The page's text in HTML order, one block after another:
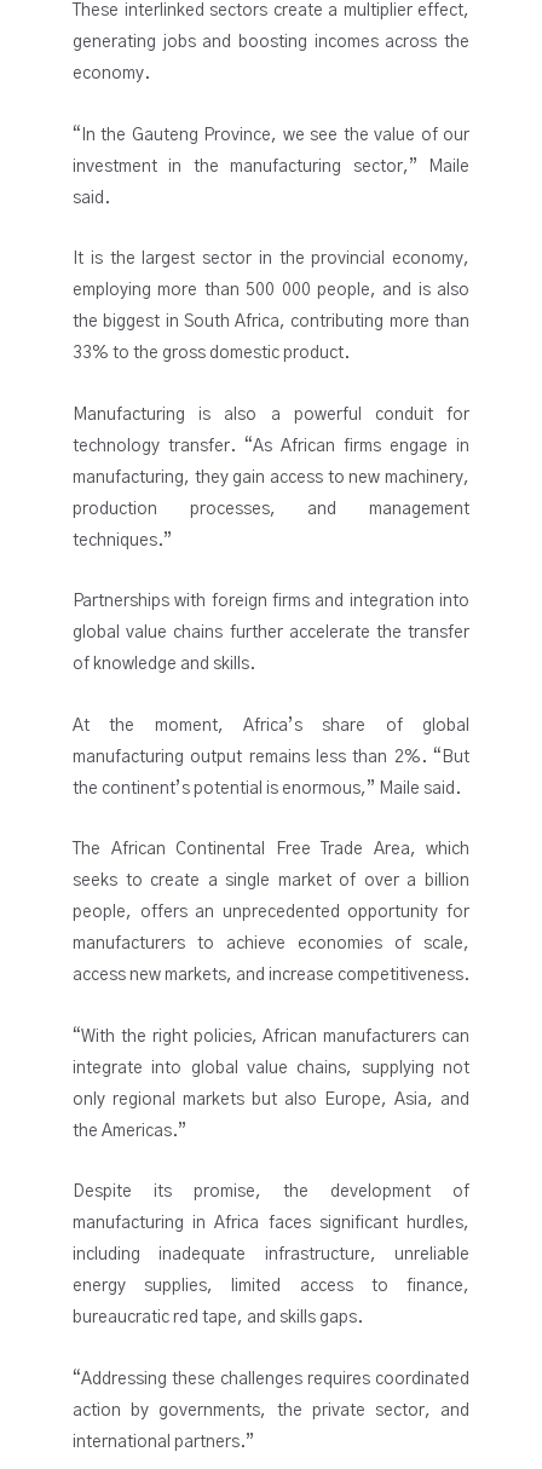
These interlinked sectors create a multiplier effect,
generating jobs and boosting incomes across the
economy.
“In the Gauteng Province, we see the value of our
investment in the manufacturing sector,” Maile
said.
It is the largest sector in the provincial economy,
employing more than 500 000 people, and is also
the biggest in South Africa, contributing more than
33% to the gross domestic product.
Manufacturing is also a powerful conduit for
technology transfer. “As African firms engage in
manufacturing, they gain access to new machinery,
production processes, and management
techniques.”
Partnerships with foreign firms and integration into
global value chains further accelerate the transfer
of knowledge and skills.
At the moment, Africa’s share of global
manufacturing output remains less than 2%. “But
the continent’s potential is enormous,” Maile said.
The African Continental Free Trade Area, which
seeks to create a single market of over a billion
people, offers an unprecedented opportunity for
manufacturers to achieve economies of scale,
access new markets, and increase competitiveness.
“With the right policies, African manufacturers can
integrate into global value chains, supplying not
only regional markets but also Europe, Asia, and
the Americas.”
Despite its promise, the development of
manufacturing in Africa faces significant hurdles,
including inadequate infrastructure, unreliable
energy supplies, limited access to finance,
bureaucratic red tape, and skills gaps.
“Addressing these challenges requires coordinated
action by governments, the private sector, and
international partners.”